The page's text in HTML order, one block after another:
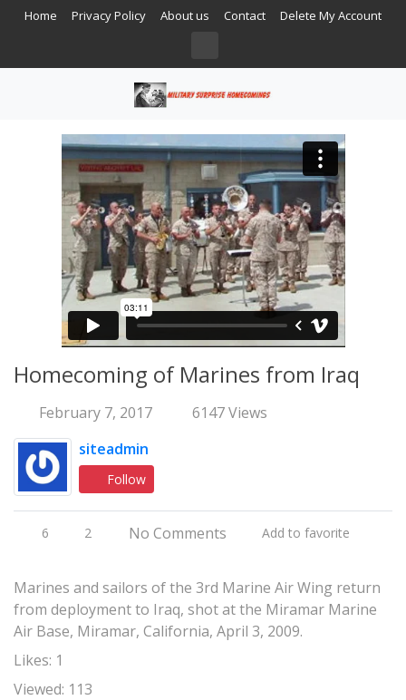
Home Privacy Policy About us Contact Delete My Account
Homecoming of Marines from Iraq
February 7, 2017
6147 Views
siteadmin
Follow
6 2 No Comments Add to favorite
Marines and sailors of the 3rd Marine Air Wing return
from deployment to Iraq, shot at the Miramar Marine
Air Base, Miramar, California, April 3, 2009.
Likes: 1
Viewed: 113